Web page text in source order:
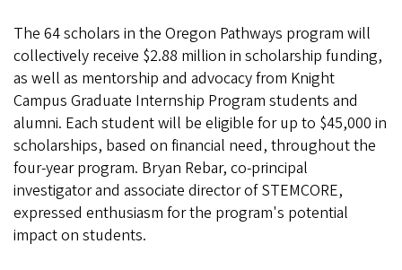
The 64 scholars in the Oregon Pathways program will
collectively receive $2.88 million in scholarship funding,
as well as mentorship and advocacy from Knight
Campus Graduate Internship Program students and
alumni. Each student will be eligible for up to $45,000 in
scholarships, based on financial need, throughout the
four-year program. Bryan Rebar, co-principal
investigator and associate director of STEMCORE,
expressed enthusiasm for the program's potential
impact on students.